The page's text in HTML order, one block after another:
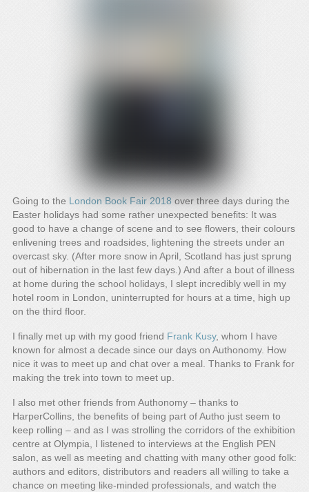
Going to the London Book Fair 2018 over three days during the
Easter holidays had some rather unexpected benefits: It was
good to have a change of scene and to see flowers, their colours
enlivening trees and roadsides, lightening the streets under an
overcast sky. (After more snow in April, Scotland has just sprung
out of hibernation in the last few days.) And after a bout of illness
at home during the school holidays, I slept incredibly well in my
hotel room in London, uninterrupted for hours at a time, high up
on the third floor.
I finally met up with my good friend Frank Kusy, whom I have
known for almost a decade since our days on Authonomy. How
nice it was to meet up and chat over a meal. Thanks to Frank for
making the trek into town to meet up.
I also met other friends from Authonomy – thanks to
HarperCollins, the benefits of being part of Autho just seem to
keep rolling – and as I was strolling the corridors of the exhibition
centre at Olympia, I listened to interviews at the English PEN
salon, as well as meeting and chatting with many other good folk:
authors and editors, distributors and readers all willing to take a
chance on meeting like-minded professionals, and watch the